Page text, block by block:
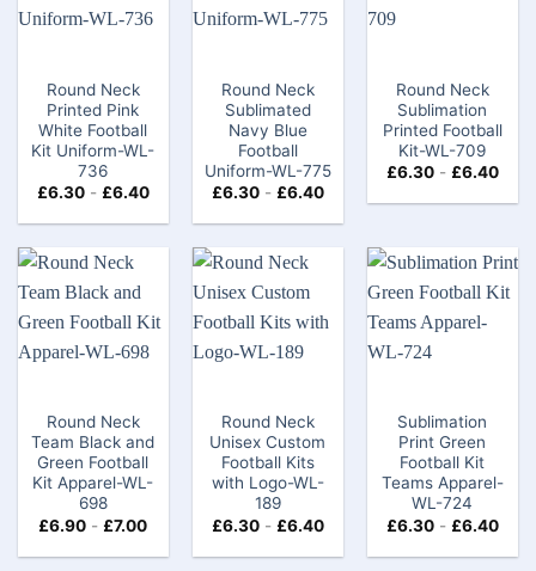
Round Neck
Printed Pink
White Football
Kit Uniform-WL-
736
£6.30- £6.40
Round Neck
Sublimated
Navy Blue
Football
Uniform-WL-775
£6.30- £6.40
Round Neck
Sublimation
Printed Football
Kit-WL-709
£6.30- £6.40
Round Neck
Team Black and
Green Football
Kit Apparel-WL-
698
£6.90 - £7.00
Round Neck
Unisex Custom
Football Kits
with Logo-WL-
189
£6.30- £6.40
Sublimation
Print Green
Football Kit
Teams Apparel-
WL-724
£6.30- £6.40